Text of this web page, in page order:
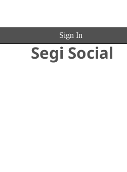
Sign In
Segi Social